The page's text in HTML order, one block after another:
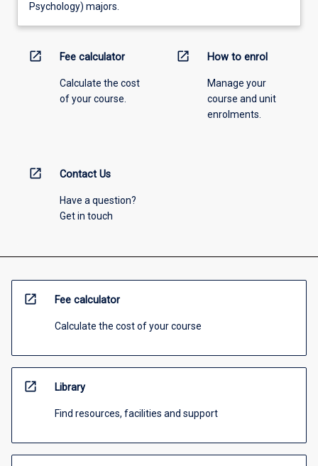
Psychology) majors.
open_in_new Fee calculator
Calculate the cost
of your course.
open_in_new How to enrol
Manage your
course and unit
enrolments.
open_in_new Contact Us
Have a question?
Get in touch
open_in_new Fee calculator
Calculate the cost of your course
open_in_new Library
Find resources, facilities and support